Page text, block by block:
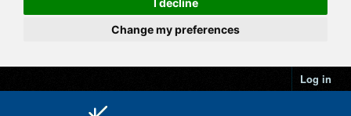
I decline
Change my preferences
Log in